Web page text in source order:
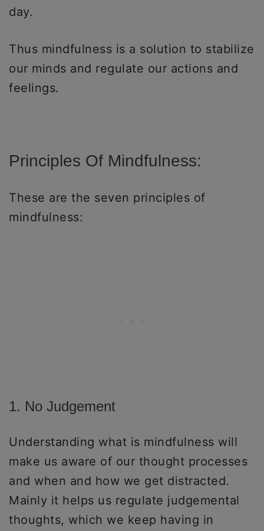
day.
Thus mindfulness is a solution to stabilize
our minds and regulate our actions and
feelings.
Principles Of Mindfulness:
These are the seven principles of
mindfulness:
1. No Judgement
Understanding what is mindfulness will
make us aware of our thought processes
and when and how we get distracted.
Mainly it helps us regulate judgemental
thoughts, which we keep having in